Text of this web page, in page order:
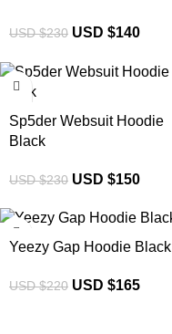
USD $230 USD $140
Sp5der Websuit Hoodie
Black
USD $230 USD $150
Yeezy Gap Hoodie Black
USD $220 USD $165